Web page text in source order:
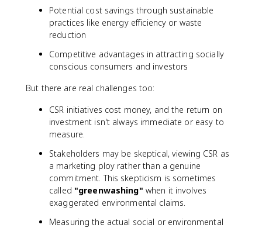
Potential cost savings through sustainable
practices like energy efficiency or waste
reduction
Competitive advantages in attracting socially
conscious consumers and investors
But there are real challenges too:
CSR initiatives cost money, and the return on
investment isn't always immediate or easy to
measure.
Stakeholders may be skeptical, viewing CSR as
a marketing ploy rather than a genuine
commitment. This skepticism is sometimes
called "greenwashing" when it involves
exaggerated environmental claims.
Measuring the actual social or environmental